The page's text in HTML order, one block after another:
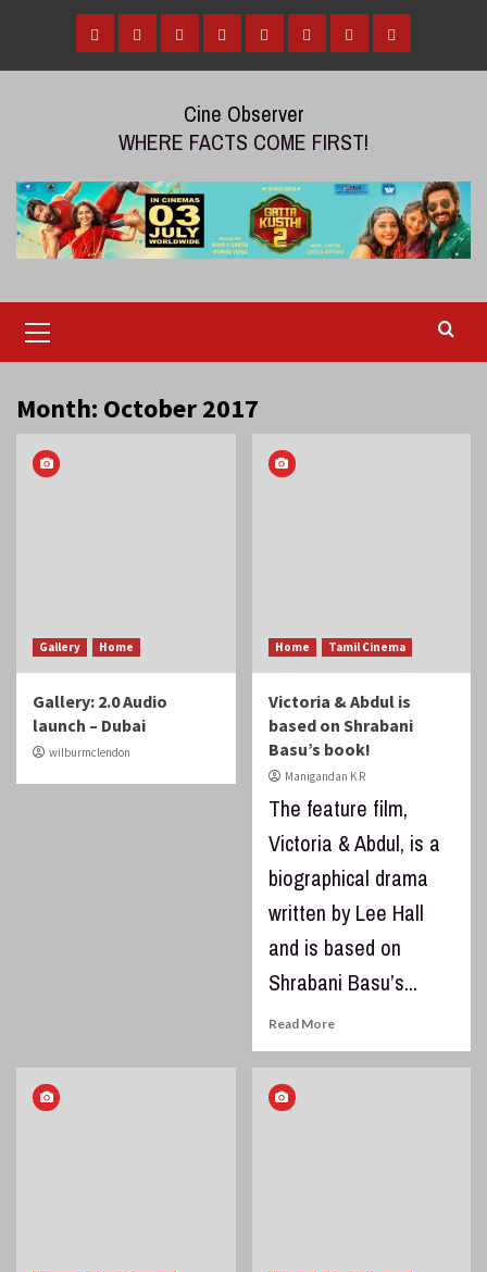
content
HomeTamil Malayalam
TeluguGalleryVideosReviews
Over
Cine Observer
WHERE FACTS COME FIRST!
Menu
Month: October 2017
Gallery Home
Gallery: 2.0 Audio
launch – Dubai
wilburmclendon
Home Tamil Cinema
Victoria & Abdul is
based on Shrabani
Basu’s book!
Manigandan K R
The feature film,
Victoria & Abdul, is a
biographical drama
written by Lee Hall
and is based on
Shrabani Basu’s...
Read More